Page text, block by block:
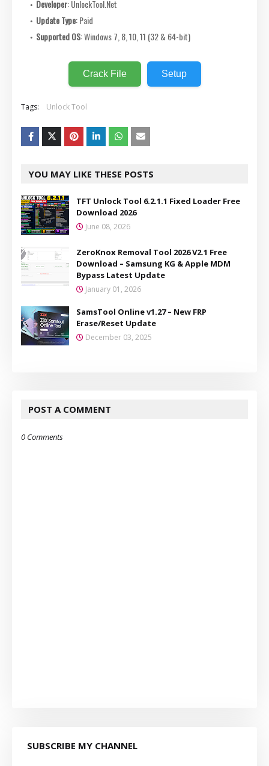
Developer: UnlockTool.Net
Update Type: Paid
Supported OS: Windows 7, 8, 10, 11 (32 & 64-bit)
Crack File Setup
Tags: Unlock Tool
YOU MAY LIKE THESE POSTS
TFT Unlock Tool 6.2.1.1 Fixed Loader Free
Download 2026
June 08, 2026
ZeroKnox Removal Tool 2026 V2.1 Free
Download – Samsung KG & Apple MDM
Bypass Latest Update
January 01, 2026
SamsTool Online v1.27 – New FRP
Erase/Reset Update
December 03, 2025
POST A COMMENT
0 Comments
SUBSCRIBE MY CHANNEL